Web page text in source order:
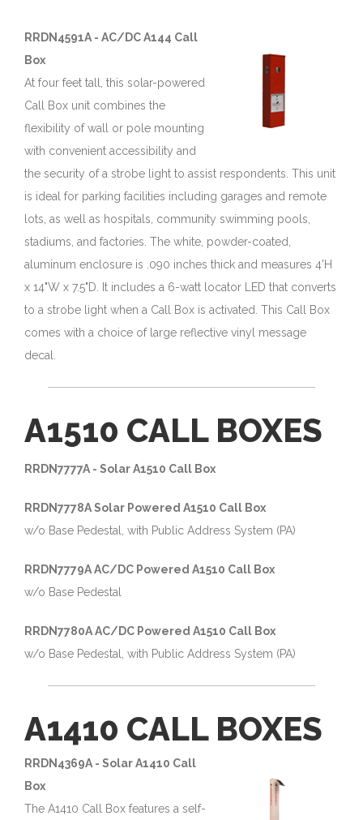
RRDN4591A - AC/DC A144 Call
Box
At four feet tall, this solar-powered
Call Box unit combines the
flexibility of wall or pole mounting
with convenient accessibility and
the security of a strobe light to assist respondents. This unit
is ideal for parking facilities including garages and remote
lots, as well as hospitals, community swimming pools,
stadiums, and factories. The white, powder-coated,
aluminum enclosure is .090 inches thick and measures 4'H
x 14"W x 7.5"D. It includes a 6-watt locator LED that converts
to a strobe light when a Call Box is activated. This Call Box
comes with a choice of large reflective vinyl message
decal.
A1510 CALL BOXES
RRDN7777A - Solar A1510 Call Box
RRDN7778A Solar Powered A1510 Call Box
w/o Base Pedestal, with Public Address System (PA)
RRDN7779A AC/DC Powered A1510 Call Box
w/o Base Pedestal
RRDN7780A AC/DC Powered A1510 Call Box
w/o Base Pedestal, with Public Address System (PA)
A1410 CALL BOXES
RRDN4369A - Solar A1410 Call
Box
The A1410 Call Box features a self-